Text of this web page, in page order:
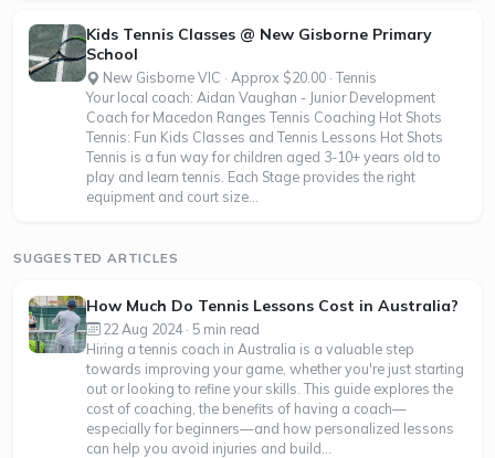
Kids Tennis Classes @ New Gisborne Primary
School
New Gisborne VIC · Approx $20.00 · Tennis
Your local coach: Aidan Vaughan - Junior Development
Coach for Macedon Ranges Tennis Coaching Hot Shots
Tennis: Fun Kids Classes and Tennis Lessons Hot Shots
Tennis is a fun way for children aged 3-10+ years old to
play and learn tennis. Each Stage provides the right
equipment and court size...
SUGGESTED ARTICLES
How Much Do Tennis Lessons Cost in Australia?
22 Aug 2024 · 5 min read
Hiring a tennis coach in Australia is a valuable step
towards improving your game, whether you're just starting
out or looking to refine your skills. This guide explores the
cost of coaching, the benefits of having a coach—
especially for beginners—and how personalized lessons
can help you avoid injuries and build...